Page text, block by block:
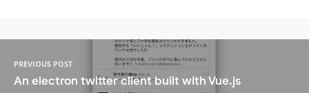
PREVIOUS POST
An electron twitter client built with Vue.js